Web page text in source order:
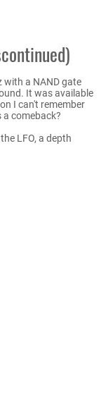
with a NAND gate
It was available
I can't remember
a comeback?
LFO, a depth